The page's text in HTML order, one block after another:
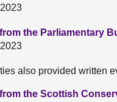
the Parliamentary
also provided written
the Scottish